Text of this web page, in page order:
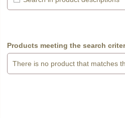
Products meeting the search
There is no product that matches